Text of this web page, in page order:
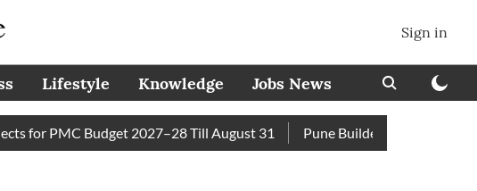
Sign in
Lifestyle Knowledge Jobs News
for PMC Budget 2027–28 Till August 31 Pune Builder Faces Fresh